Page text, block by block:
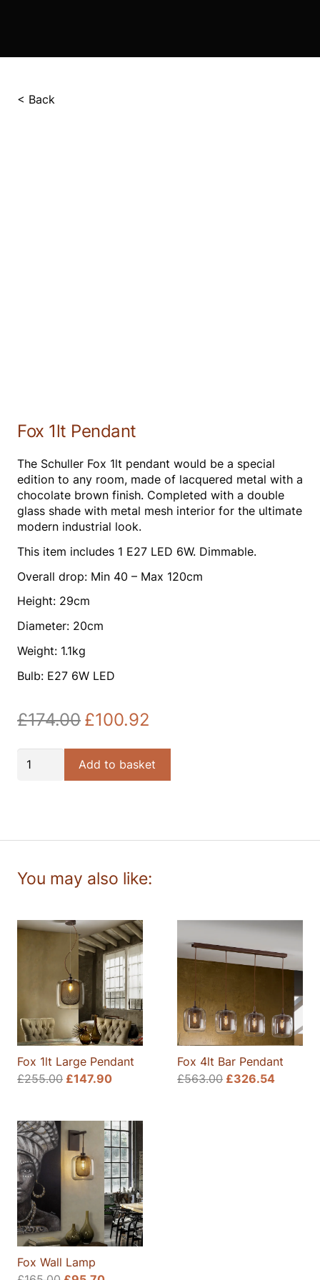
< Back
Fox 1lt Pendant
The Schuller Fox 1lt pendant would be a special
edition to any room, made of lacquered metal with a
chocolate brown finish. Completed with a double
glass shade with metal mesh interior for the ultimate
modern industrial look.
This item includes 1 E27 LED 6W. Dimmable.
Overall drop: Min 40 – Max 120cm
Height: 29cm
Diameter: 20cm
Weight: 1.1kg
Bulb: E27 6W LED
£174.00 Original
was:
£174.00.
£100.92
is:
£100.92.
Add to basket
Fox 1lt Large Pendant
£255.00 Original
£255.00.
£147.90Current
£147.90.
Fox 4lt Bar Pendant
£563.00 £326.54
Fox Wall Lamp